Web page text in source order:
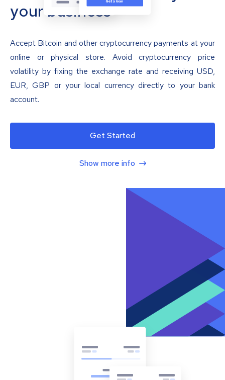
your business
Accept Bitcoin and other cryptocurrency payments at your
online or physical store. Avoid cryptocurrency price
volatility by fixing the exchange rate and receiving USD,
EUR, GBP or your local currency directly to your bank
account.
Get Started
Show more info